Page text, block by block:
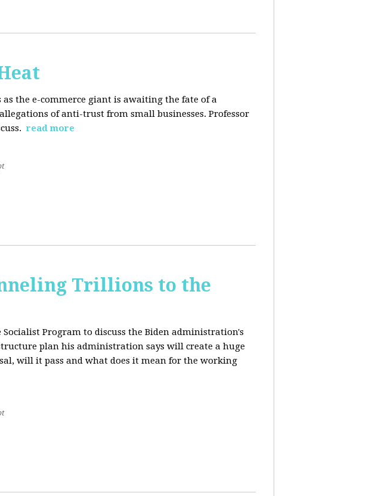
the e-commerce giant is awaiting the fate of a
of anti-trust from small businesses. Professor
read more
Trillions to the
Program to discuss the Biden administration's
plan his administration says will create a huge
will it pass and what does it mean for the working